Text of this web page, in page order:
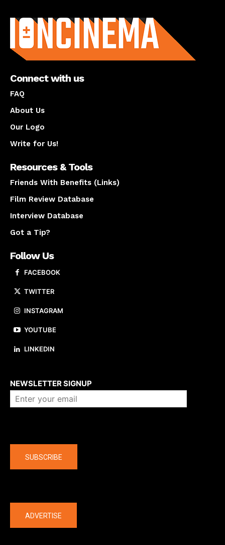
Connect with us
FAQ
About Us
Our Logo
Write for Us!
Resources & Tools
Friends With Benefits (Links)
Film Review Database
Interview Database
Got a Tip?
Follow Us
FACEBOOK
TWITTER
INSTAGRAM
YOUTUBE
LINKEDIN
NEWSLETTER SIGNUP
SUBSCRIBE
ADVERTISE